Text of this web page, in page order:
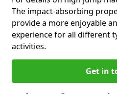
The impact-absorbing
provide a more enjoyable
experience for all different
activities.
Get in